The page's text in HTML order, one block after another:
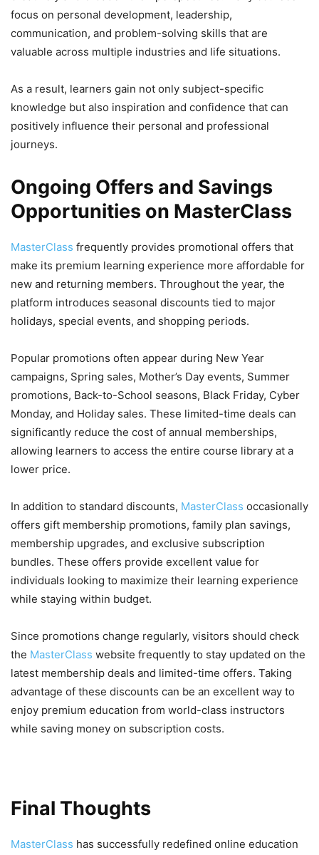
focus on personal development, leadership,
communication, and problem-solving skills that are
valuable across multiple industries and life situations.
As a result, learners gain not only subject-specific
knowledge but also inspiration and confidence that can
positively influence their personal and professional
journeys.
Ongoing Offers and Savings
Opportunities on MasterClass
MasterClass frequently provides promotional offers that
make its premium learning experience more affordable for
new and returning members. Throughout the year, the
platform introduces seasonal discounts tied to major
holidays, special events, and shopping periods.
Popular promotions often appear during New Year
campaigns, Spring sales, Mother’s Day events, Summer
promotions, Back-to-School seasons, Black Friday, Cyber
Monday, and Holiday sales. These limited-time deals can
significantly reduce the cost of annual memberships,
allowing learners to access the entire course library at a
lower price.
In addition to standard discounts, MasterClass occasionally
offers gift membership promotions, family plan savings,
membership upgrades, and exclusive subscription
bundles. These offers provide excellent value for
individuals looking to maximize their learning experience
while staying within budget.
Since promotions change regularly, visitors should check
the MasterClass website frequently to stay updated on the
latest membership deals and limited-time offers. Taking
advantage of these discounts can be an excellent way to
enjoy premium education from world-class instructors
while saving money on subscription costs.
Final Thoughts
MasterClass has successfully redefined online education